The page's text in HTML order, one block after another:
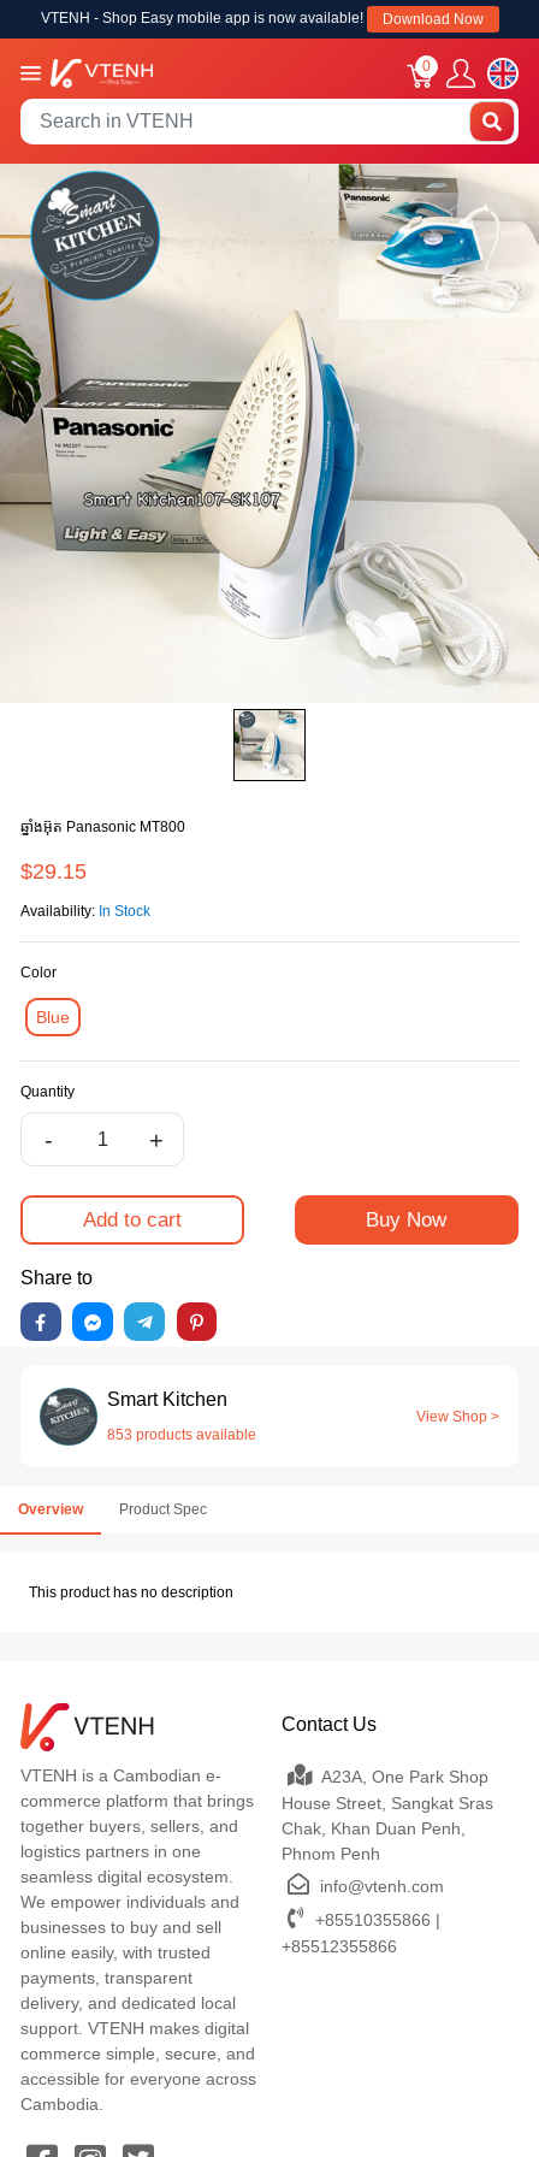
VTENH - Shop Easy mobile app is now available! Download Now
0
ឆ្នាំងអ៊ុត Panasonic MT800
$29.15
Availability: In Stock
Color
Blue
Quantity
- +
Add to cart Buy Now
Share to
Smart Kitchen
853 products available
View Shop >
Overview Product Spec
This product has no description
VTENH is a Cambodian e-
commerce platform that brings
together buyers, sellers, and
logistics partners in one
seamless digital ecosystem.
We empower individuals and
businesses to buy and sell
online easily, with trusted
payments, transparent
delivery, and dedicated local
support. VTENH makes digital
commerce simple, secure, and
accessible for everyone across
Cambodia.
Contact Us
A23A, One Park Shop
House Street, Sangkat Sras
Chak, Khan Duan Penh,
Phnom Penh
info@vtenh.com
+85510355866 |
+85512355866